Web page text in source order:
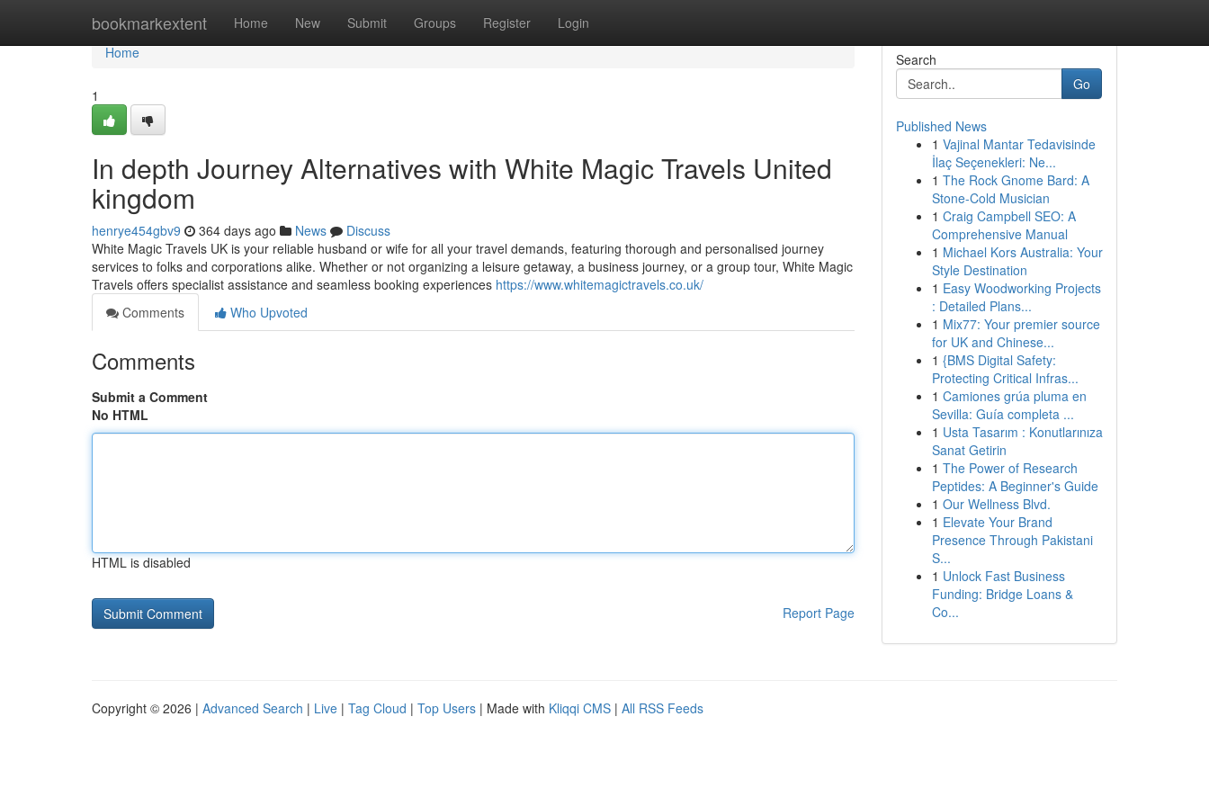
bookmarkextent Home New Submit Groups Register Login
Home
Home
1
In depth Journey Alternatives with White Magic Travels United
kingdom
henrye454gbv9 364 days ago News
Discuss
White Magic Travels UK is your reliable husband or wife for all your travel demands, featuring thorough and personalised journey
services to folks and corporations alike. Whether or not organizing a leisure getaway, a business journey, or a group tour, White Magic
Travels offers specialist assistance and seamless booking experiences https://www.whitemagictravels.co.uk/
Comments
Who Upvoted
Comments
Submit a Comment
No HTML
HTML is disabled
Report Page
Search
Go
Published News
1 Vajinal Mantar Tedavisinde
İlaç Seçenekleri: Ne...
1 The Rock Gnome Bard: A
Stone-Cold Musician
1 Craig Campbell SEO: A
Comprehensive Manual
1 Michael Kors Australia: Your
Style Destination
1 Easy Woodworking Projects
: Detailed Plans...
1 Mix77: Your premier source
for UK and Chinese...
1 {BMS Digital Safety:
Protecting Critical Infras...
1 Camiones grúa pluma en
Sevilla: Guía completa ...
1 Usta Tasarım : Konutlarınıza
Sanat Getirin
1 The Power of Research
Peptides: A Beginner's Guide
1 Our Wellness Blvd.
1 Elevate Your Brand
Presence Through Pakistani
S...
1 Unlock Fast Business
Funding: Bridge Loans &
Co...
Copyright © 2026 | Advanced Search | Live | Tag Cloud | Top Users | Made with Kliqqi CMS | All RSS Feeds